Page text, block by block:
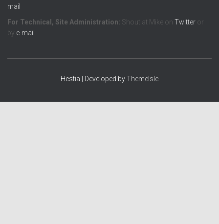
mail
For Technical, Site Administration: Shout at Mike on Twitter or
by e-mail
Hestia | Developed byThemeIsle